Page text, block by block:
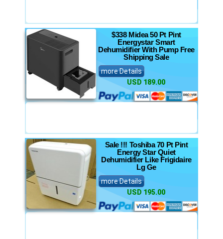
$338 Midea 50 Pt Pint
Energystar Smart
Dehumidifier With Pump Free
Shipping Sale
more Details
USD 189.00
Sale !!! Toshiba 70 Pt Pint
Energy Star Quiet
Dehumidifier Like Frigidaire
Lg Ge
more Details
USD 195.00